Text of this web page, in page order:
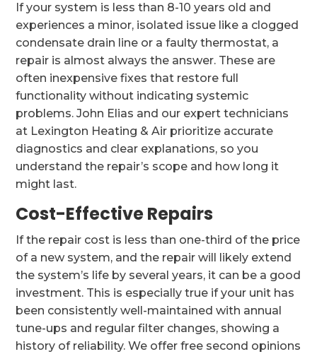
If your system is less than 8-10 years old and
experiences a minor, isolated issue like a clogged
condensate drain line or a faulty thermostat, a
repair is almost always the answer. These are
often inexpensive fixes that restore full
functionality without indicating systemic
problems. John Elias and our expert technicians
at Lexington Heating & Air prioritize accurate
diagnostics and clear explanations, so you
understand the repair’s scope and how long it
might last.
Cost-Effective Repairs
If the repair cost is less than one-third of the price
of a new system, and the repair will likely extend
the system’s life by several years, it can be a good
investment. This is especially true if your unit has
been consistently well-maintained with annual
tune-ups and regular filter changes, showing a
history of reliability. We offer free second opinions